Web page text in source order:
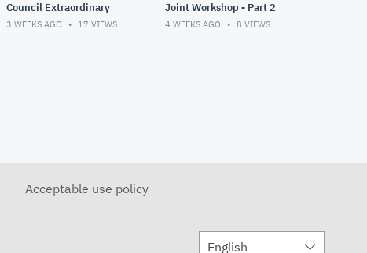
Council Extraordinary
3 WEEKS AGO 17 VIEWS
Joint Workshop - Part 2
4 WEEKS AGO 8 VIEWS
Acceptable use policy
English